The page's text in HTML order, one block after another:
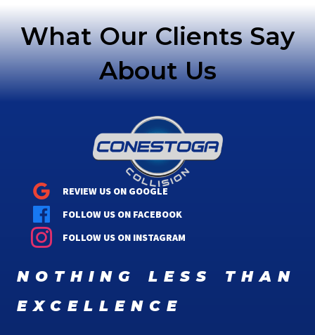
What Our Clients Say
About Us
REVIEW US ON GOOGLE
FOLLOW US ON FACEBOOK
FOLLOW US ON INSTAGRAM
nothing less than
excellence